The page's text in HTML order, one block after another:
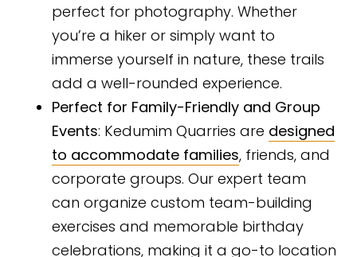
perfect for photography. Whether
you’re a hiker or simply want to
immerse yourself in nature, these trails
add a well-rounded experience.
Perfect for Family-Friendly and Group
Events: Kedumim Quarries are designed
to accommodate families, friends, and
corporate groups. Our expert team
can organize custom team-building
exercises and memorable birthday
celebrations, making it a go-to location